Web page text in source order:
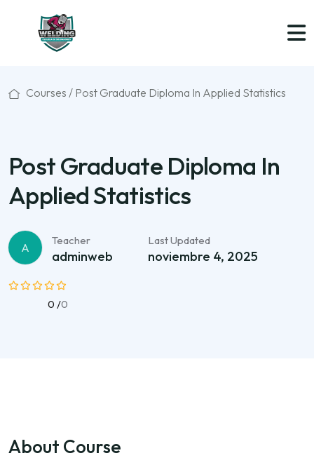
Courses / Post Graduate Diploma In Applied Statistics
Post Graduate Diploma In
Applied Statistics
A
Teacher
adminweb
Last Updated
noviembre 4, 2025
0 /0
About Course